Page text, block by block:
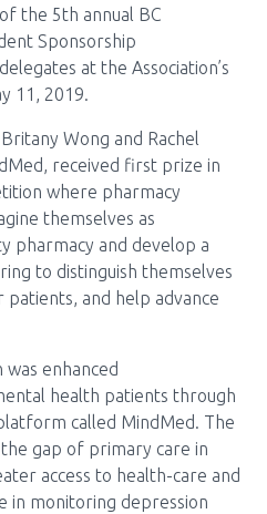
Media Room
BC Immunization Portal
MACS portal
Contact
the 5th annual BC
Sponsorship
at the Association’s
11, 2019.
Wong and Rachel
received first prize in
where pharmacy
themselves as
pharmacy and develop a
to distinguish themselves
and help advance
was enhanced
health patients through
called MindMed. The
gap of primary care in
access to health-care and
in monitoring depression